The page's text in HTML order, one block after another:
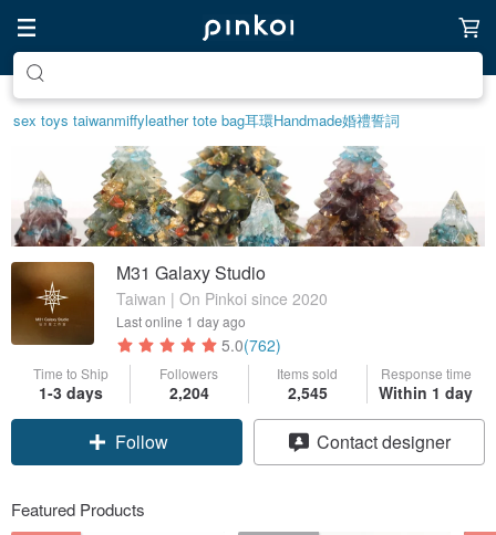
sex toys taiwanmiffyleather tote bag耳環Handmade婚禮誓詞
M31 Galaxy Studio
Taiwan | On Pinkoi since 2020
Last online 1 day ago
5.0(762)
Time to Ship
1-3 days
Followers
2,204
Items sold
2,545
Response time
Within 1 day
Claim coupon
Contact designer
Featured Products